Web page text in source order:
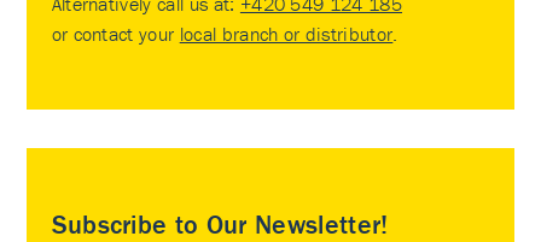
or contact your local branch or distributor
Subscribe to Our Newsletter!